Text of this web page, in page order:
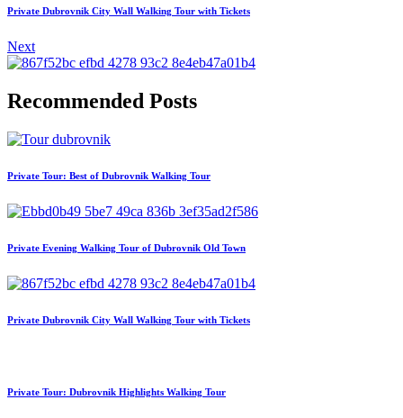
Private Dubrovnik City Wall Walking Tour with Tickets
Next
Recommended Posts
Private Tour: Best of Dubrovnik Walking Tour
Private Evening Walking Tour of Dubrovnik Old Town
Private Dubrovnik City Wall Walking Tour with Tickets
Private Tour: Dubrovnik Highlights Walking Tour